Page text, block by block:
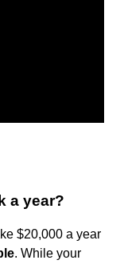
a year?
$20,000 a year
. While your